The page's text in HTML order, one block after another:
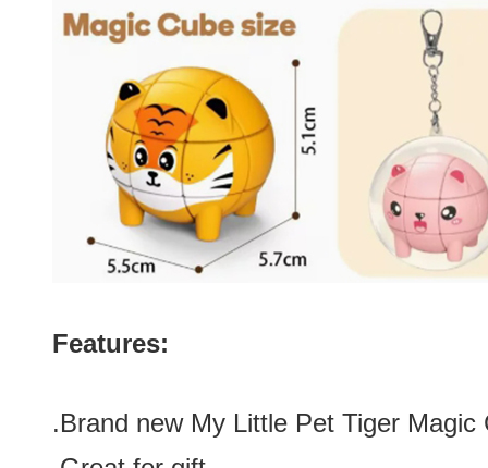
Features:
.Brand new My Little Pet Tiger Magic